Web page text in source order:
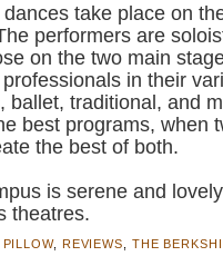
take place on
performers are
on the two main
in their
ballet, traditional, and
best programs, when
the best of both.
is serene and
theatres.
, REVIEWS THE